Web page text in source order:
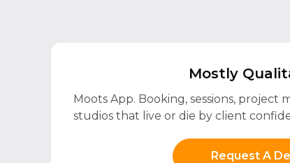
Mostly
Moots App. Booking, sessions, project
studios that live or die by client
Request A